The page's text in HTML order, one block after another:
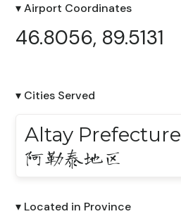
▾ Airport Coordinates
46.8056, 89.5131
▾ Cities Served
Altay Prefecture
阿勒泰地区
▾ Located in Province